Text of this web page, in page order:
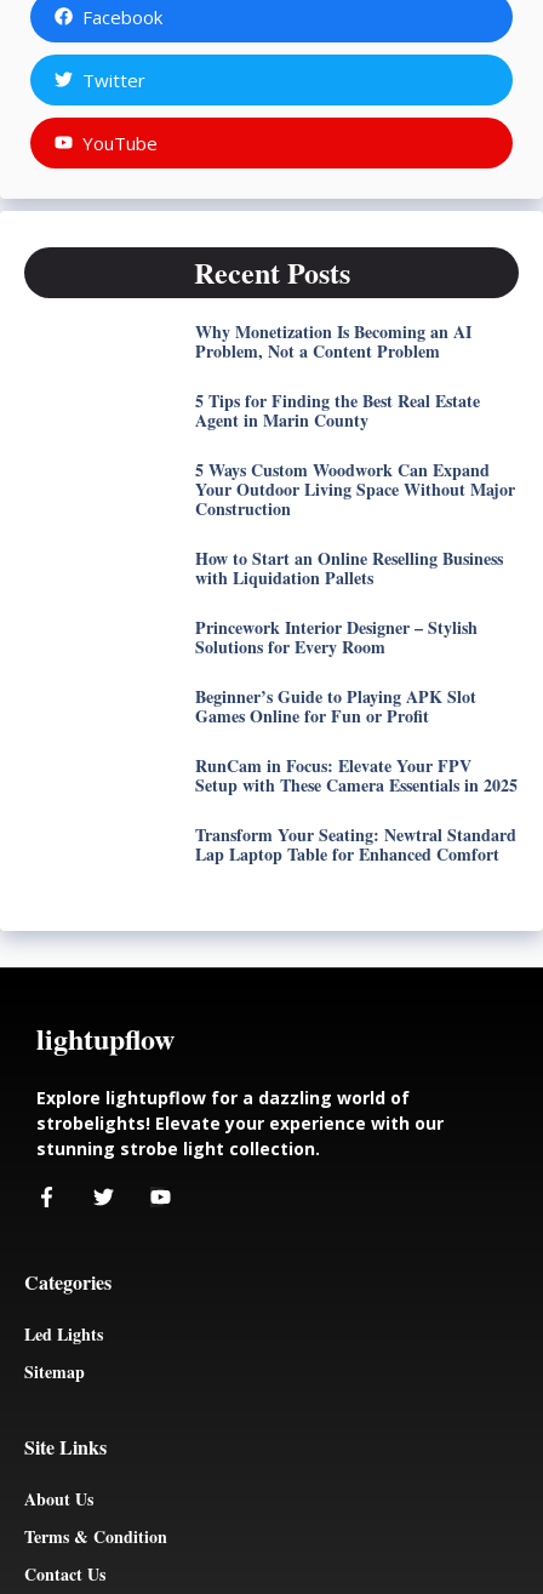
Facebook
Twitter
YouTube
Recent Posts
Why Monetization Is Becoming an AI
Problem, Not a Content Problem
5 Tips for Finding the Best Real Estate
Agent in Marin County
5 Ways Custom Woodwork Can Expand
Your Outdoor Living Space Without Major
Construction
How to Start an Online Reselling Business
with Liquidation Pallets
Princework Interior Designer – Stylish
Solutions for Every Room
Beginner’s Guide to Playing APK Slot
Games Online for Fun or Profit
RunCam in Focus: Elevate Your FPV
Setup with These Camera Essentials in 2025
Transform Your Seating: Newtral Standard
Lap Laptop Table for Enhanced Comfort
lightupflow
Explore lightupflow for a dazzling world of
strobelights! Elevate your experience with our
stunning strobe light collection.
Categories
Led Lights
Sitemap
Site Links
About Us
Terms & Condition
Contact Us